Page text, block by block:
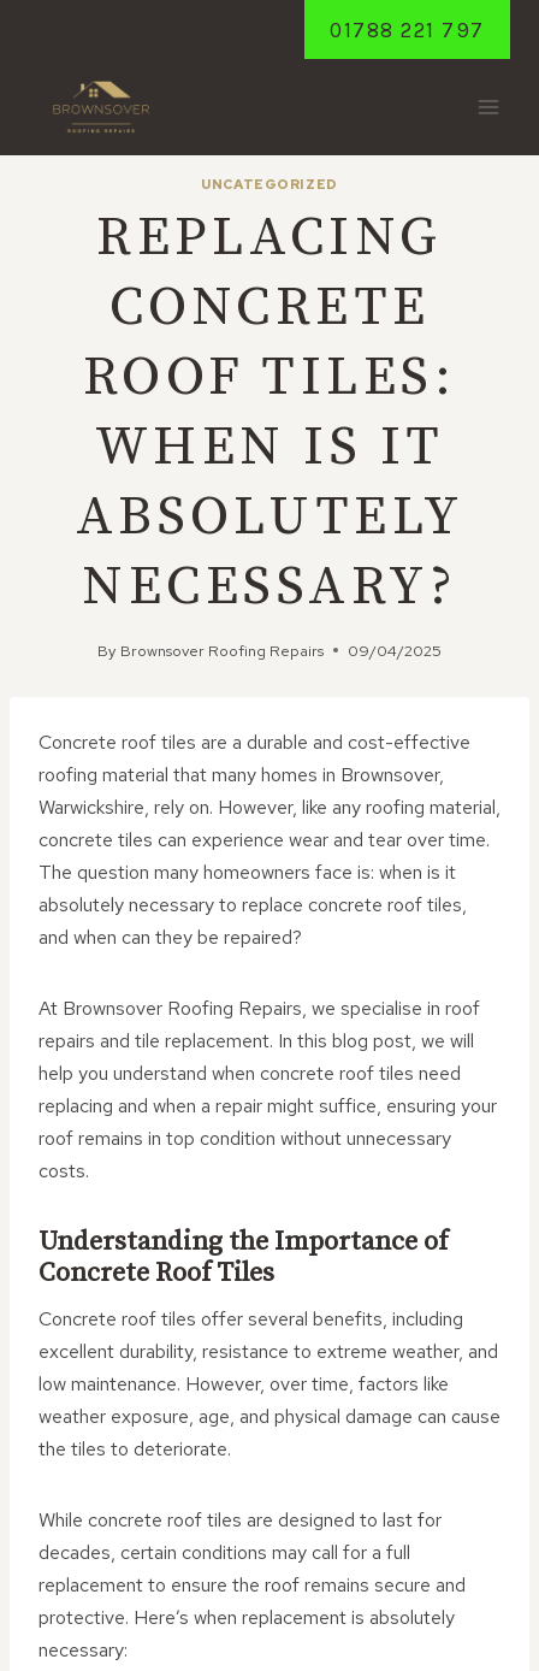
01788 221 797
UNCATEGORIZED
REPLACING
CONCRETE
ROOF TILES:
WHEN IS IT
ABSOLUTELY
NECESSARY?
By Brownsover Roofing Repairs 09/04/2025
Concrete roof tiles are a durable and cost-effective
roofing material that many homes in Brownsover,
Warwickshire, rely on. However, like any roofing material,
concrete tiles can experience wear and tear over time.
The question many homeowners face is: when is it
absolutely necessary to replace concrete roof tiles,
and when can they be repaired?
At Brownsover Roofing Repairs, we specialise in roof
repairs and tile replacement. In this blog post, we will
help you understand when concrete roof tiles need
replacing and when a repair might suffice, ensuring your
roof remains in top condition without unnecessary
costs.
Understanding the Importance of
Concrete Roof Tiles
Concrete roof tiles offer several benefits, including
excellent durability, resistance to extreme weather, and
low maintenance. However, over time, factors like
weather exposure, age, and physical damage can cause
the tiles to deteriorate.
While concrete roof tiles are designed to last for
decades, certain conditions may call for a full
replacement to ensure the roof remains secure and
protective. Here’s when replacement is absolutely
necessary: